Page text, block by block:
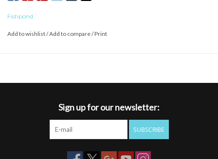
until you need it.
Fishpond
Add to wishlist/Add to compare/Print
Sign up for our newsletter:
SUBSCRIBE